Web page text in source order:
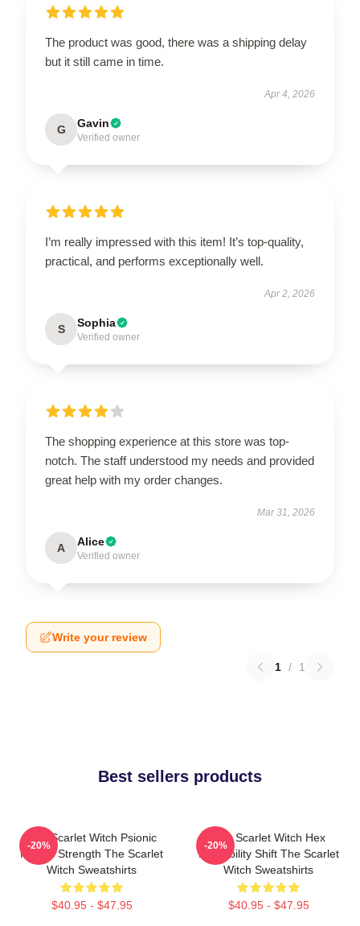
The product was good, there was a shipping delay
but it still came in time.
Apr 4, 2026
G Gavin
Verified owner
I’m really impressed with this item! It’s top-quality,
practical, and performs exceptionally well.
Apr 2, 2026
S Sophia
Verified owner
The shopping experience at this store was top-
notch. The staff understood my needs and provided
great help with my order changes.
Mar 31, 2026
A Alice
Verified owner
Write your review
1 / 1
Best sellers products
The Scarlet Witch Psionic
Mental Strength The Scarlet
Witch Sweatshirts
$40.95 - $47.95
-20%
The Scarlet Witch Hex
Probability Shift The Scarlet
Witch Sweatshirts
$40.95 - $47.95
-20%